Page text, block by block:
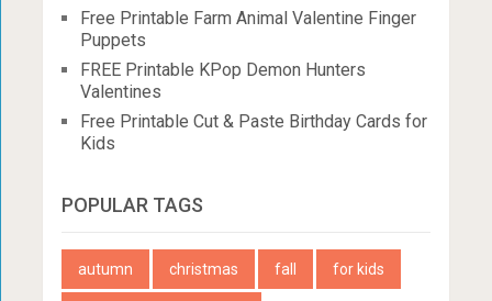
Free Printable Farm Animal Valentine Finger
Puppets
FREE Printable KPop Demon Hunters
Valentines
Free Printable Cut & Paste Birthday Cards for
Kids
POPULAR TAGS
autumn christmas fall for kids